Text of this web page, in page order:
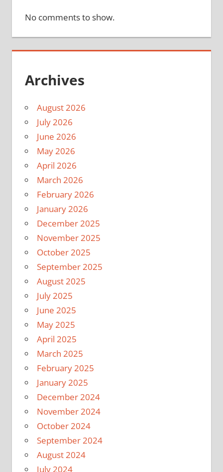
No comments to show.
Archives
August 2026
July 2026
June 2026
May 2026
April 2026
March 2026
February 2026
January 2026
December 2025
November 2025
October 2025
September 2025
August 2025
July 2025
June 2025
May 2025
April 2025
March 2025
February 2025
January 2025
December 2024
November 2024
October 2024
September 2024
August 2024
July 2024